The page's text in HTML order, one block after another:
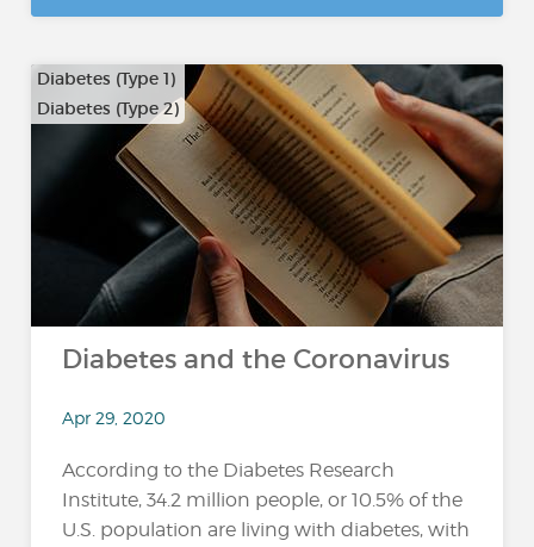
Diabetes (Type 1)
Diabetes (Type 2)
Diabetes and the Coronavirus
Apr 29, 2020
According to the Diabetes Research
Institute, 34.2 million people, or 10.5% of the
U.S. population are living with diabetes, with